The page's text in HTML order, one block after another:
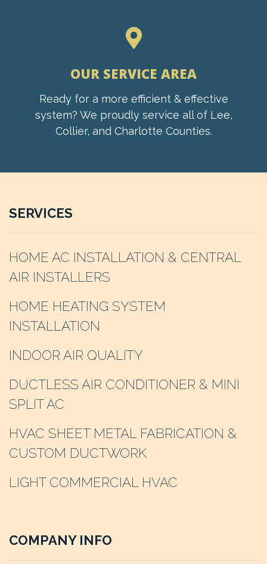
OUR SERVICE AREA
Ready for a more efficient & effective
system? We proudly service all of Lee,
Collier, and Charlotte Counties.
SERVICES
HOME AC INSTALLATION & CENTRAL
AIR INSTALLERS
HOME HEATING SYSTEM
INSTALLATION
INDOOR AIR QUALITY
DUCTLESS AIR CONDITIONER & MINI
SPLIT AC
HVAC SHEET METAL FABRICATION &
CUSTOM DUCTWORK
LIGHT COMMERCIAL HVAC
COMPANY INFO